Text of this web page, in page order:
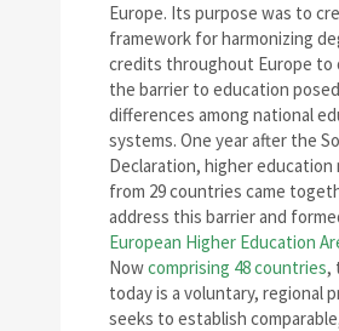
Europe. Its purpose was to
framework for harmonizing
credits throughout Europe to
the barrier to education
differences among national
systems. One year after the
Declaration, higher education
from 29 countries came
address this barrier and
European Higher Education
Nowcomprising 48 countries,
today is a voluntary, regional
seeks to establish